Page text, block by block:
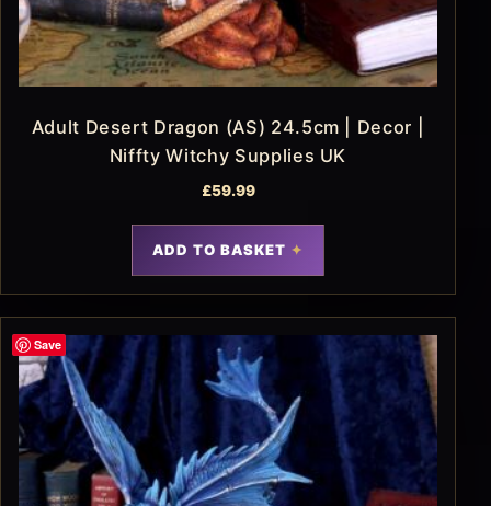
Adult Desert Dragon (AS) 24.5cm | Decor |
Niffty Witchy Supplies UK
£59.99
ADD TO BASKET
Save